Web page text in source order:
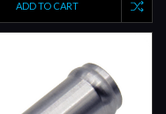
ADD TO CART